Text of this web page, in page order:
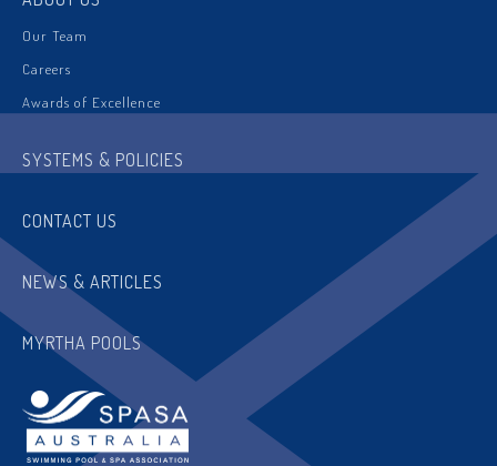
Our Team
Careers
Awards of Excellence
SYSTEMS & POLICIES
CONTACT US
NEWS & ARTICLES
MYRTHA POOLS